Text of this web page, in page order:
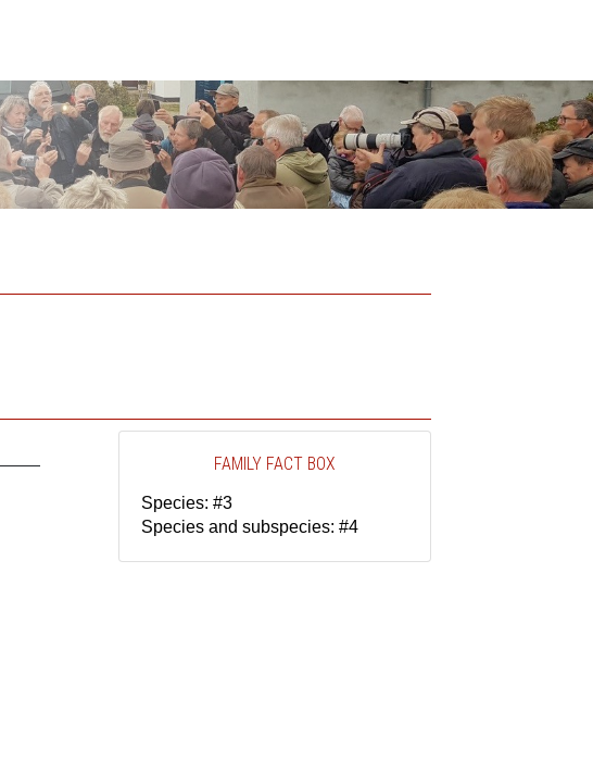
FAMILY FACT BOX
Species: #3
Species and subspecies: #4